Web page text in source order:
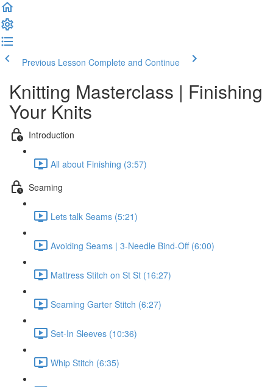
Previous Lesson Complete and Continue
Knitting Masterclass | Finishing
Your Knits
Introduction
All about Finishing (3:57)
Seaming
Lets talk Seams (5:21)
Avoiding Seams | 3-Needle Bind-Off (6:00)
Mattress Stitch on St St (16:27)
Seaming Garter Stitch (6:27)
Set-In Sleeves (10:36)
Whip Stitch (6:35)